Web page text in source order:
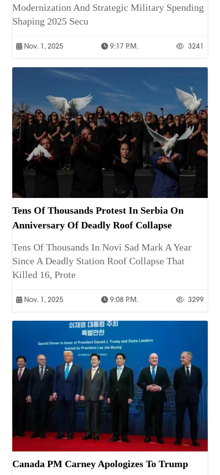
Modernization And Strategic Military Spending
Shaping 2025 Secu
Nov. 1, 2025 9:17 P.m. 3241
Tens Of Thousands Protest In Serbia On
Anniversary Of Deadly Roof Collapse
Tens Of Thousands In Novi Sad Mark A Year
Since A Deadly Station Roof Collapse That
Killed 16, Prote
Nov. 1, 2025 9:08 P.m. 3299
Canada PM Carney Apologizes To Trump